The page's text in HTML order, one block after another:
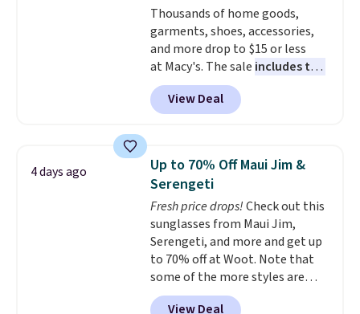
Thousands of home goods,
garments, shoes, accessories,
and more drop to $15 or less
at Macy's. The sale includes top
brands like Ralph Lauren,
KitchenAid, Tommy Hilfiger,
and Columbia.
Sleeveless Sweater drops from
$69.50 to $13.86 in four of the
five colors. That's the lowest
price we've seen to date. Also,
this Pokemon x Squishmallow
10'' Torchic Plushie drops from
$19.99 to $13.99. You'd spend full
price elsewhere for the same
one. Log into your free Macy's
View Deal
4 days ago
Up to 70% Off Maui Jim &
Serengeti
Fresh price drops!Check out this
sunglasses from Maui Jim,
Serengeti, and more and get up
to 70% off at Woot. Note that
some of the more styles are
selling fast! A best bet is the
View Deal